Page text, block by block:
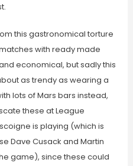
this gastronomical torture
with ready made
economical, but sadly this
as trendy as wearing a
lots of Mars bars instead,
these at League
is playing (which is
Dave Cusack and Martin
game), since these could